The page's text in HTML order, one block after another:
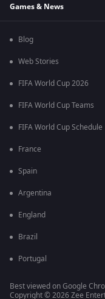
Games & News
Blog
Web Stories
FIFA World Cup 2026
FIFA World Cup Teams
FIFA World Cup Schedule
France
Spain
Argentina
England
Brazil
Portugal
Best viewed on Google
Copyright © 2026 Zee